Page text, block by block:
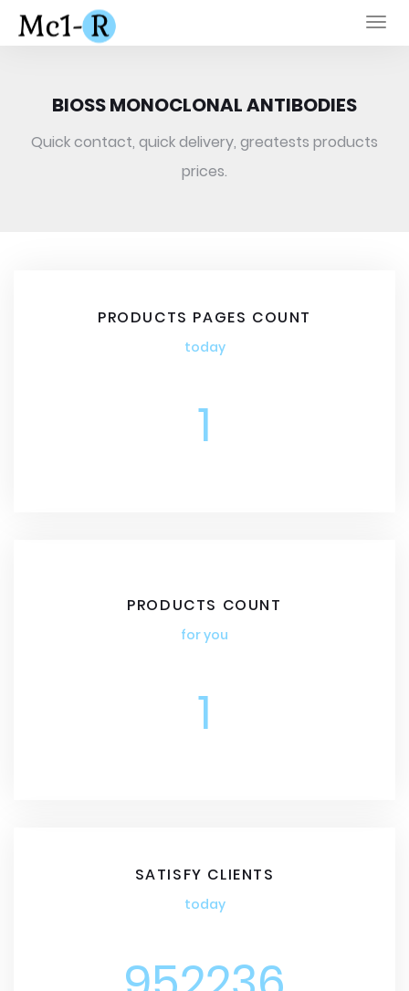
BIOSS MONOCLONAL ANTIBODIES
Quick contact, quick delivery, greatests products
prices.
PRODUCTS PAGES COUNT
today
1
PRODUCTS COUNT
for you
1
SATISFY CLIENTS
today